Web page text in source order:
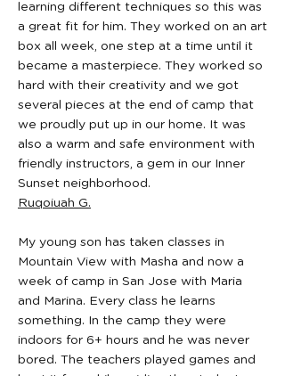
learning different techniques so this was
a great fit for him. They worked on an art
box all week, one step at a time until it
became a masterpiece. They worked so
hard with their creativity and we got
several pieces at the end of camp that
we proudly put up in our home. It was
also a warm and safe environment with
friendly instructors, a gem in our Inner
Sunset neighborhood.
Ruqoiuah G.
My young son has taken classes in
Mountain View with Masha and now a
week of camp in San Jose with Maria
and Marina. Every class he learns
something. In the camp they were
indoors for 6+ hours and he was never
bored. The teachers played games and